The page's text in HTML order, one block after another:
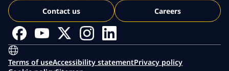
Contact us
Careers
Terms of useAccessibility statementPrivacy policy